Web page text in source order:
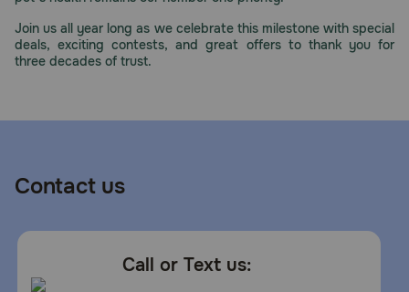
Join us all year long as we celebrate this milestone with special
deals, exciting contests, and great offers to thank you for
three decades of trust.
Contact us
Call or Text us: